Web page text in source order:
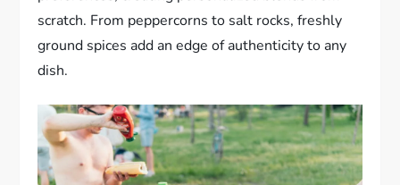
scratch. From peppercorns to salt rocks, freshly
ground spices add an edge of authenticity to any
dish.